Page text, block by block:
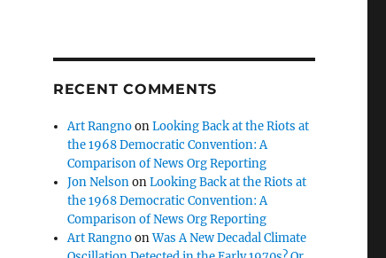
RECENT COMMENTS
Art RangnoonLooking Back at the Riots at
the 1968 Democratic Convention: A
Comparison of News Org Reporting
Jon NelsononLooking Back at the Riots at
the 1968 Democratic Convention: A
Comparison of News Org Reporting
Art RangnoonWas A New Decadal Climate